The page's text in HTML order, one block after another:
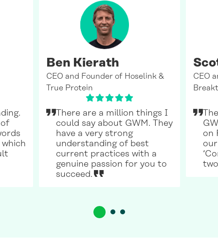
Ben Kierath
CEO and Founder of Hoselink &
True Protein
There are a million things I
could say about GWM. They
have a very strong
understanding of best
current practices with a
genuine passion for you to
succeed.
CEO
on